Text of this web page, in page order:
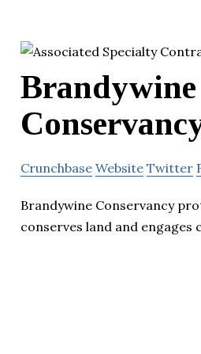
Brandywine
Crunchbase Website Twitter
Brandywine Conservancy
conserves land and engages